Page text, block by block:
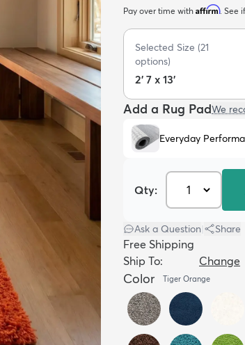
Pay over time with Affirm. See
Selected Size (21
options)
2' 7 x 13'
Add a Rug PadWe
Everyday
Qty:
Ask a Question Share
Free Shipping
Ship To:
Change
Color Tiger Orange